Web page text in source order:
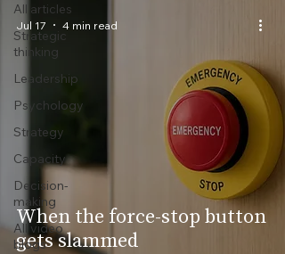
All articles
Strategic
thinking
Leadership
Psychology
Strategy
Capacity
Decision-
making
All video
blogs
When the force-stop button
gets slammed
Jul 17 4 min read